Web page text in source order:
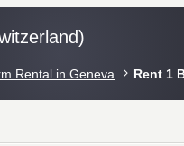
Rental in Geneva Rent 1